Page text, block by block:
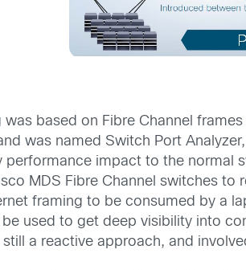
was based on Fibre Channel
was named Switch Port
performance impact to the normal
MDS Fibre Channel switches to
framing to be consumed by a
used to get deep visibility into
still a reactive approach, and